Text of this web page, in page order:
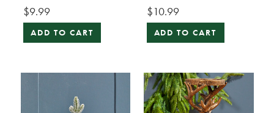
$9.99
ADD TO CART
$10.99
ADD TO CART